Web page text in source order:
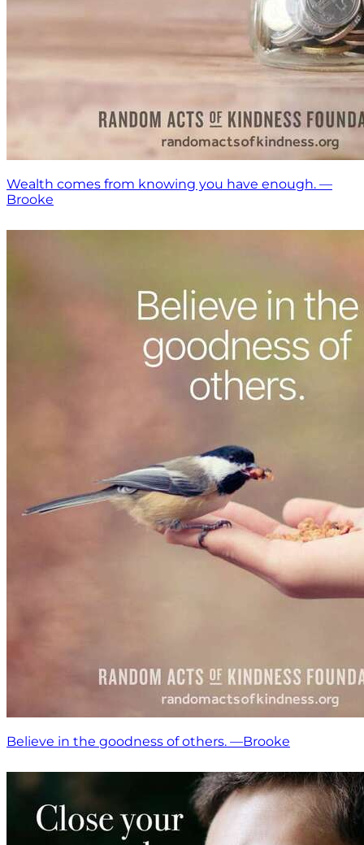
Wealth comes from knowing you have enough. —
Brooke
Believe in the goodness of others. —Brooke